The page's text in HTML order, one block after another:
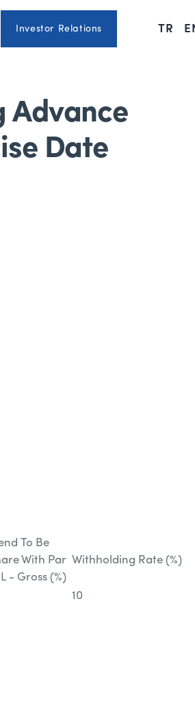
Investor Relations TR
Advance
Date
To Be
With Par
- Gross (%)
Withholding Rate (%)
10